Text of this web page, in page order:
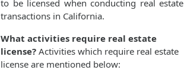
to be licensed when conducting real estate
transactions in California.
What activities require real estate
license? Activities which require real estate
license are mentioned below: